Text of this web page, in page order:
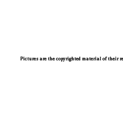
Pictures are the copyrighted material of their